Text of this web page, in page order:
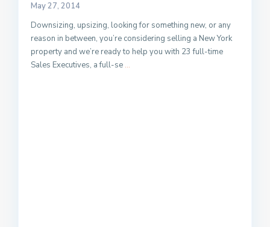
May 27, 2014
Downsizing, upsizing, looking for something new, or any
reason in between, you’re considering selling a New York
property and we’re ready to help you with 23 full-time
Sales Executives, a full-se ...